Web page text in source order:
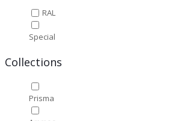
RAL
Special
Collections
Prisma